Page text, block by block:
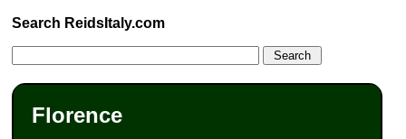
Search ReidsItaly.com
Florence